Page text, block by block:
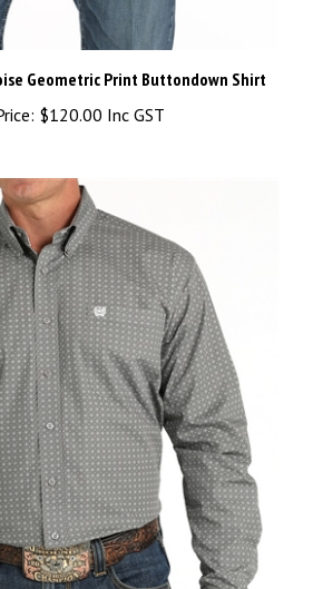
Geometric Print Buttondown Shirt
$120.00 Inc GST